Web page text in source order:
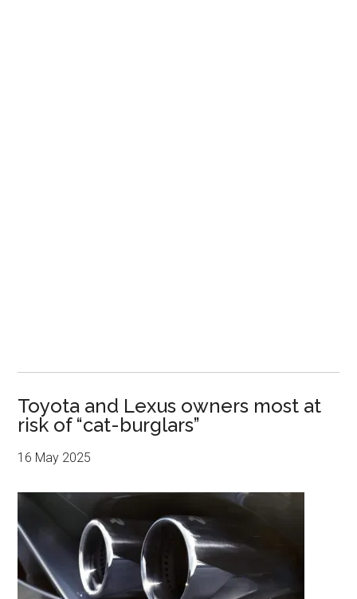
Toyota and Lexus owners most at
risk of “cat-burglars”
16 May 2025